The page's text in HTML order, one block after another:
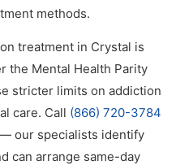
methods.
treatment in Crystal is
the Mental Health Parity
stricter limits on addiction
care. Call (866) 720-3784
our specialists identify
can arrange same-day